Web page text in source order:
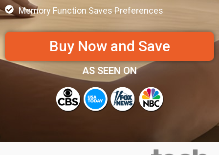
Memory Function Saves Preferences
Buy Now and Save
AS SEEN ON